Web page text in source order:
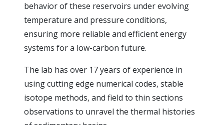
behavior of these reservoirs under evolving
temperature and pressure conditions,
ensuring more reliable and efficient energy
systems for a low-carbon future.
The lab has over 17 years of experience in
using cutting edge numerical codes, stable
isotope methods, and field to thin sections
observations to unravel the thermal histories